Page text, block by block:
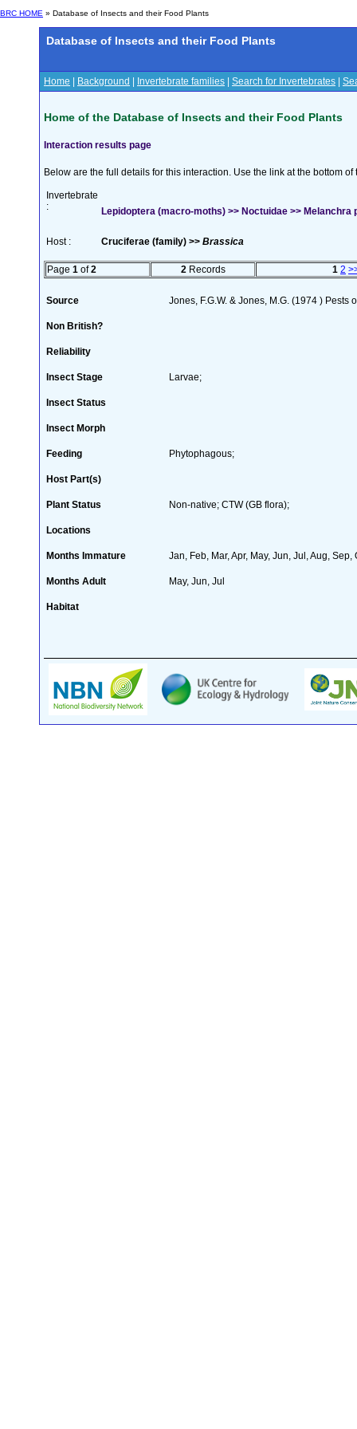
BRC HOME » Database of Insects and their Food Plants
Database of Insects and their Food Plants
Home Background Invertebrate families Search for Invertebrates
Home of the Database of Insects and their Food Plants
Interaction results page
Below are the full details for this interaction. Use the link at the bottom
Invertebrate
:
Lepidoptera (macro-moths) >> Noctuidae >> Melanchra
Host : Cruciferae (family) >> Brassica
Page 1 of2 2 Records 1 2
Source Jones, F.G.W. & Jones, M.G. (1974 ) Pests
Non British?
Reliability
Insect Stage Larvae;
Insect Status
Insect Morph
Feeding Phytophagous;
Host Part(s)
Plant Status Non-native; CTW (GB flora);
Locations
Months Immature Jan, Feb, Mar, Apr, May, Jun, Jul, Aug, Sep,
Months Adult May, Jun, Jul
Habitat